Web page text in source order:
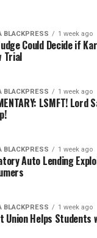
BLACKPRESS 1 week ago
Could Decide if
Trial
BLACKPRESS 1 week ago
LSMFT! Lord
BLACKPRESS 1 week ago
Auto Lending
BLACKPRESS 1 week ago
Union Helps Students